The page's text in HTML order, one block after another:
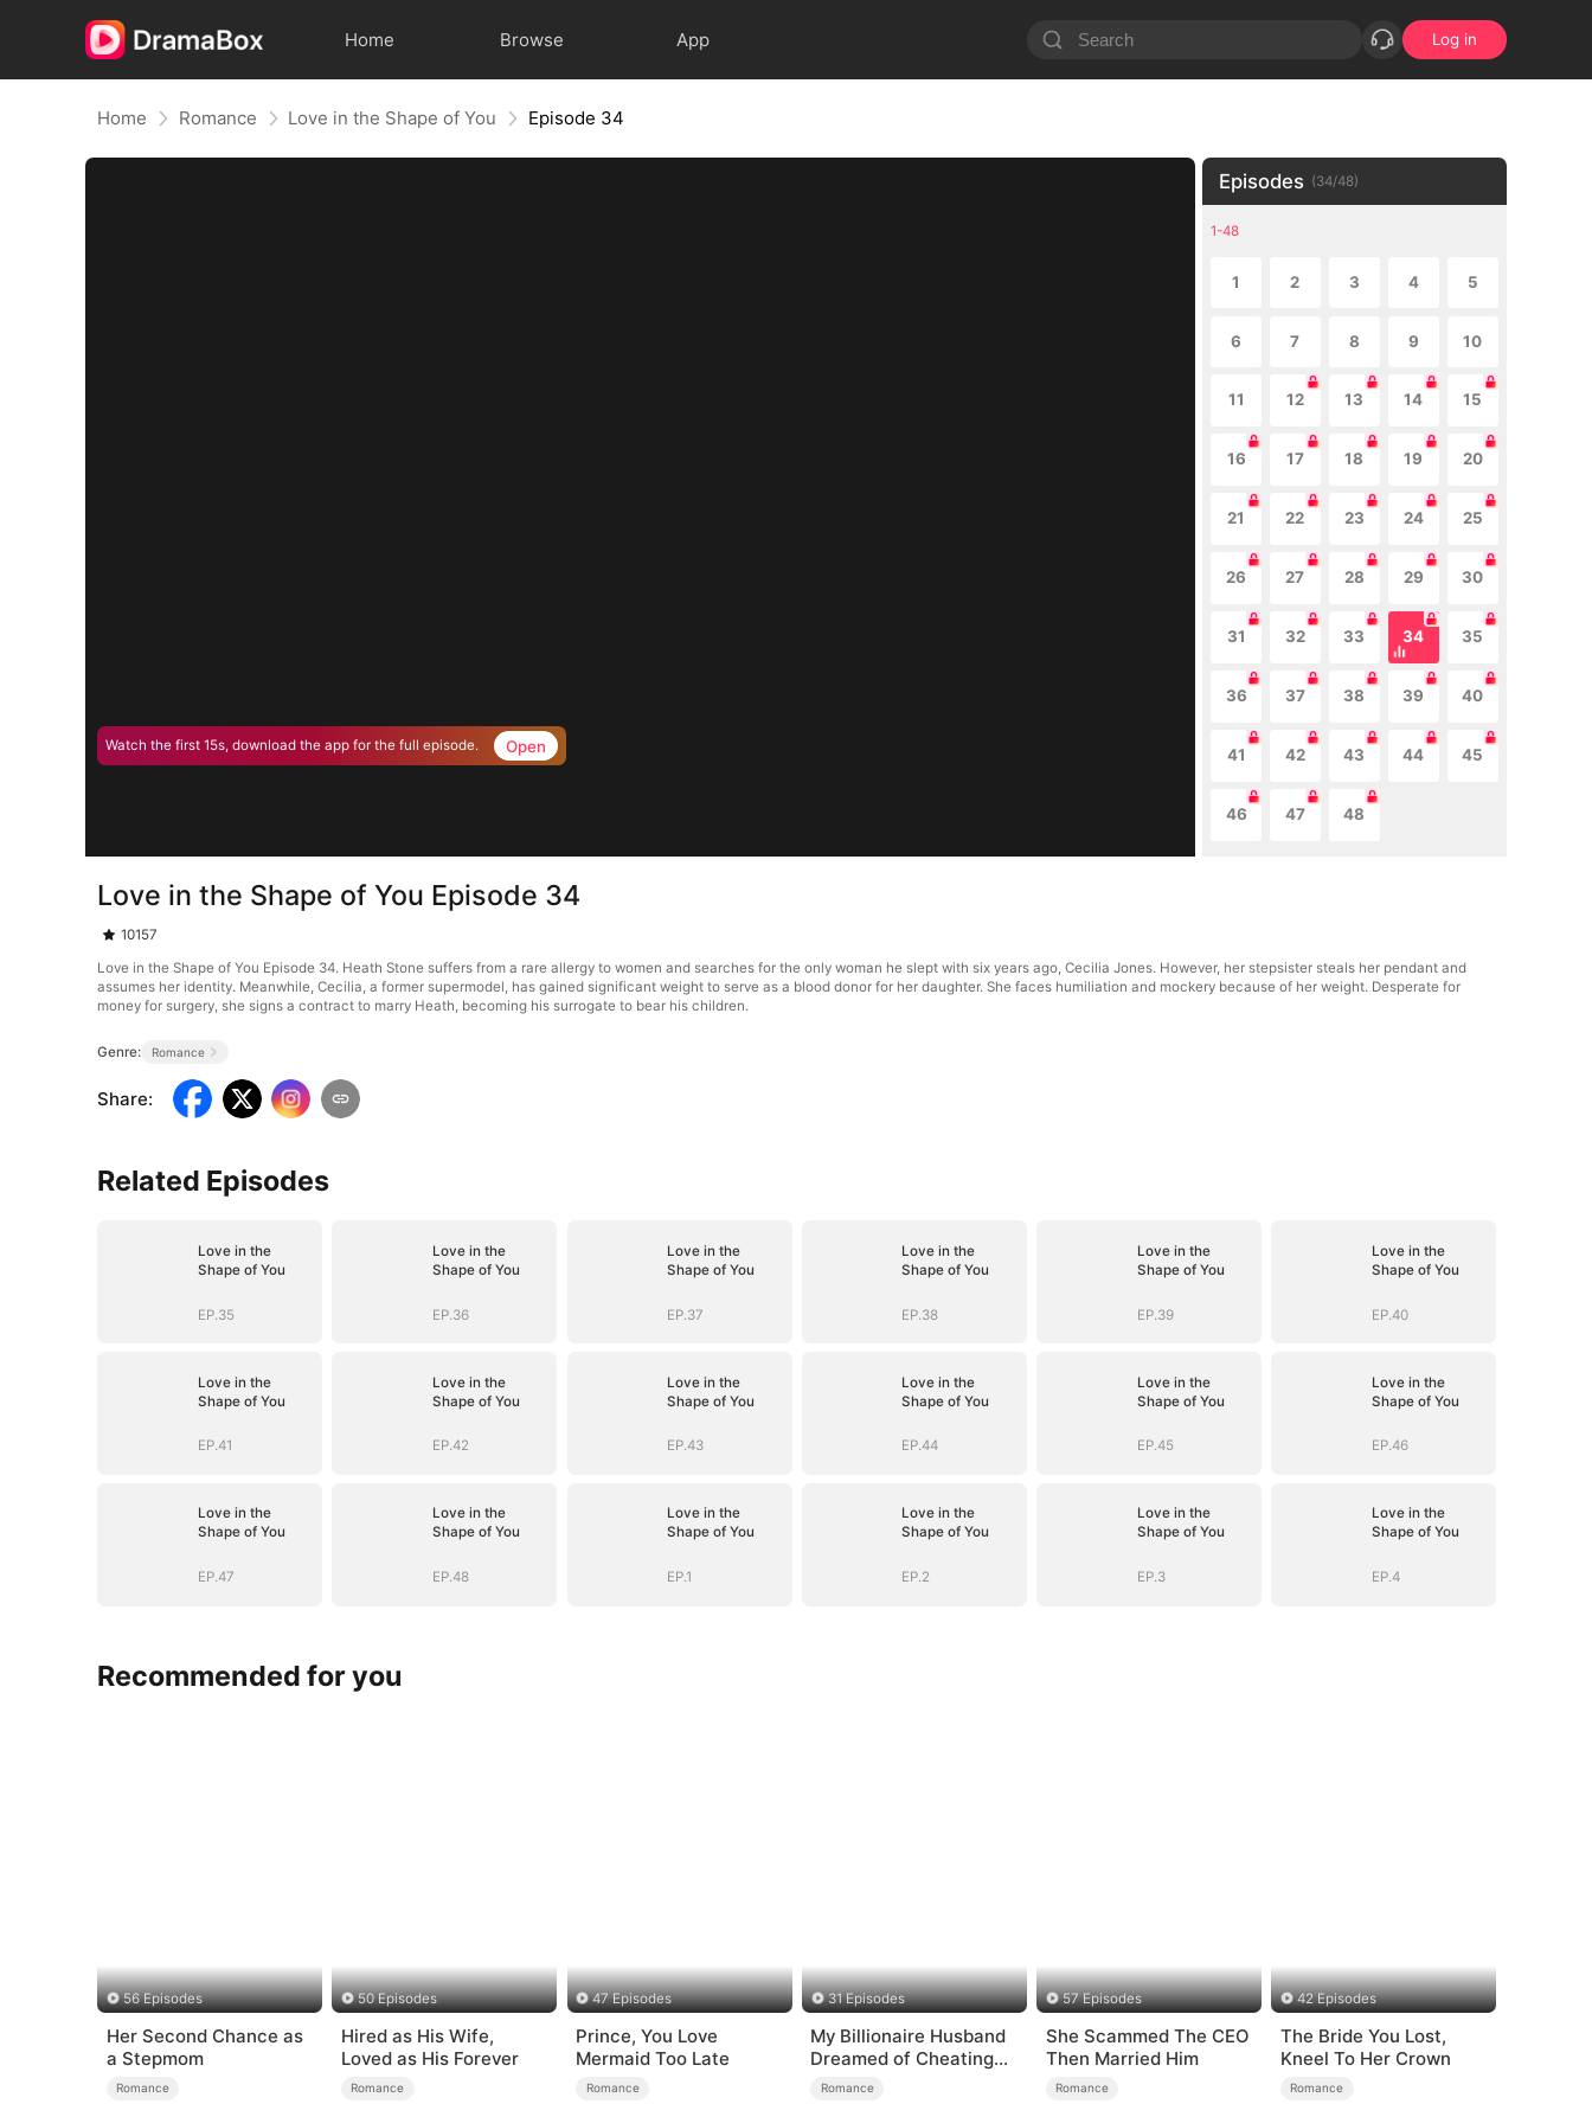
Home Browse App Log in
Home Romance Love in the Shape of You Episode 34
Watch the first 15s, download the app for the full episode. Open
Episodes (34/48)
1-48
1 2 3 4 5
6 7 8 9 10
11 12 13 14 15
16 17 18 19 20
21 22 23 24 25
26 27 28 29 30
31 32 33 34 35
36 37 38 39 40
41 42 43 44 45
46 47 48
Love in the Shape of You Episode 34
10157
Love in the Shape of You Episode 34. Heath Stone suffers from a rare allergy to women and searches for the only woman he slept with six years ago, Cecilia Jones. However, her stepsister steals her pendant and
assumes her identity. Meanwhile, Cecilia, a former supermodel, has gained significant weight to serve as a blood donor for her daughter. She faces humiliation and mockery because of her weight. Desperate for
money for surgery, she signs a contract to marry Heath, becoming his surrogate to bear his children.
Genre: Romance
Share:
Related Episodes
Love in the
Shape of You
EP.35
Love in the
Shape of You
EP.36
Love in the
Shape of You
EP.37
Love in the
Shape of You
EP.38
Love in the
Shape of You
EP.39
Love in the
Shape of You
EP.40
Love in the
Shape of You
EP.41
Love in the
Shape of You
EP.42
Love in the
Shape of You
EP.43
Love in the
Shape of You
EP.44
Love in the
Shape of You
EP.45
Love in the
Shape of You
EP.46
Love in the
Shape of You
EP.47
Love in the
Shape of You
EP.48
Love in the
Shape of You
EP.1
Love in the
Shape of You
EP.2
Love in the
Shape of You
EP.3
Love in the
Shape of You
EP.4
Recommended for you
56 Episodes
Her Second Chance as
a Stepmom
Romance
50 Episodes
Hired as His Wife,
Loved as His Forever
Romance
47 Episodes
Prince, You Love
Mermaid Too Late
Romance
31 Episodes
My Billionaire Husband
Dreamed of Cheating
on Me
Romance
57 Episodes
She Scammed The CEO
Then Married Him
Romance
42 Episodes
The Bride You Lost,
Kneel To Her Crown
Romance